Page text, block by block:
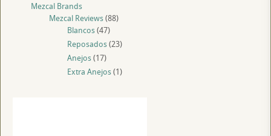
Mezcal Brands
Mezcal Reviews(88)
Blancos(47)
Reposados(23)
Anejos(17)
Extra Anejos(1)